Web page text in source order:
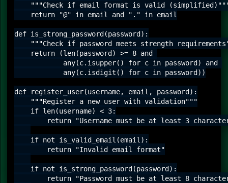
"""Check if email format is valid
    return "@" in email and "." in email
def is_strong_password(password):
"""Check if password meets strength
    return (len(password) >= 8 and
            any(c.isupper() for c in password) and
            any(c.isdigit() for c in password))
def register_user(username, email, password):
    """Register a new user with validation"""
    if len(username) < 3:
return "Username must be at least 3
    if not is_valid_email(email):
        return "Invalid email format"
    if not is_strong_password(password):
return "Password must be at least 8